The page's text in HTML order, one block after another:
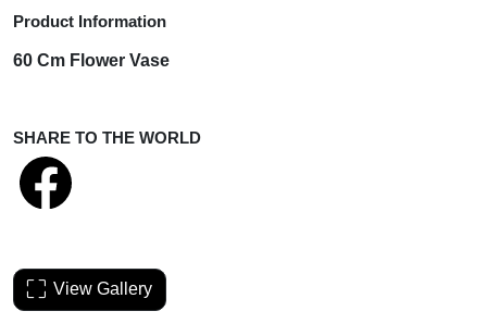
Product Information
60 Cm Flower Vase
SHARE TO THE WORLD
View Gallery